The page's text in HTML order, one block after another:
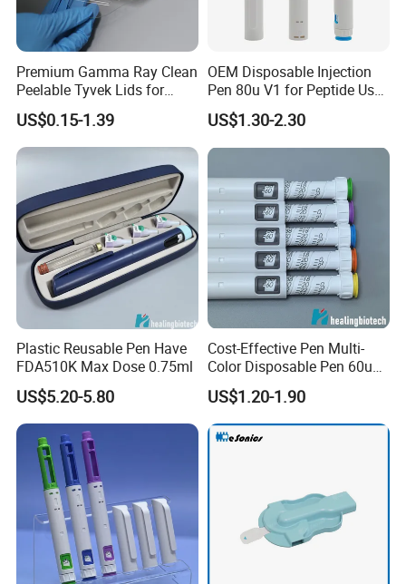
logo,packaging,color. Privacy Policy We
are a manufacturing company and we
respect our customers andtheir privacy.
Welcome to Contact us
Premium Gamma Ray Clean
Peelable Tyvek Lids for
Packaging
US$0.15-1.39
OEM Disposable Injection
Pen 80u V1 for Peptide Use,
CE Certified Factory
US$1.30-2.30
Plastic Reusable Pen Have
FDA510K Max Dose 0.75ml
US$5.20-5.80
Cost-Effective Pen Multi-
Color Disposable Pen 60u
Approved FDA 510K
US$1.20-1.90